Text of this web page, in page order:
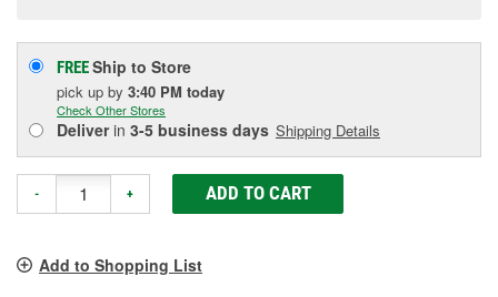
FREEShip to Store
pick up by 3:40 PM today
Check Other Stores
Deliverin 3-5 business days Shipping Details
- + ADD TO CART
Add to Shopping List